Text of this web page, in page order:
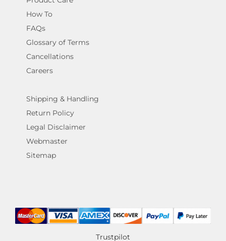
How To
FAQs
Glossary of Terms
Cancellations
Careers
Shipping & Handling
Return Policy
Legal Disclaimer
Webmaster
Sitemap
Trustpilot